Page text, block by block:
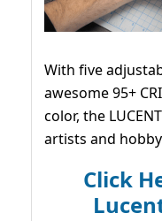
With five
awesome 95+
color, the
artists and
Click